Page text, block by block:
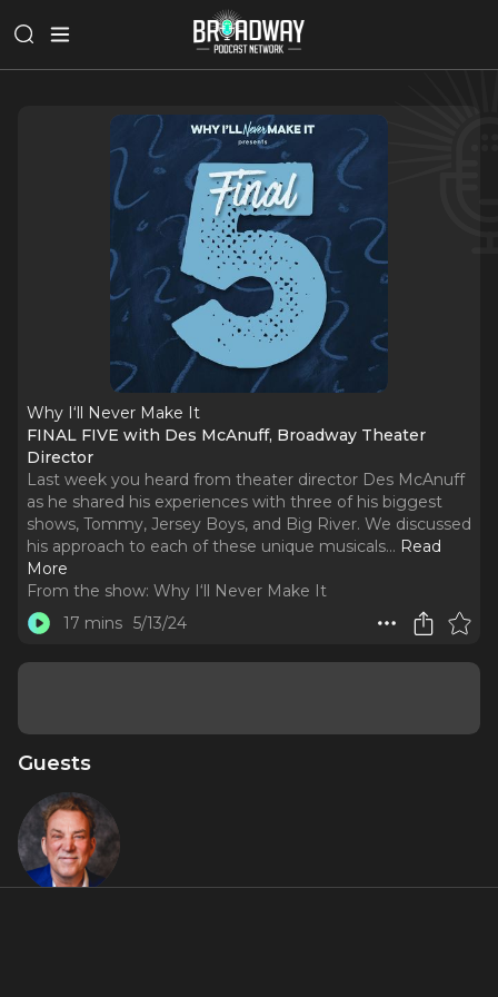
Why I‘ll Never Make It
FINAL FIVE with Des McAnuff, Broadway Theater
Director
Last week you heard from theater director Des McAnuff
as he shared his experiences with three of his biggest
shows, Tommy, Jersey Boys, and Big River. We discussed
his approach to each of these unique musicals... Read
More
From the show: Why I‘ll Never Make It
17 mins 5/13/24
Guests